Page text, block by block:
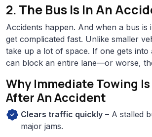
2. The Bus Is In An
Accidents happen. And when a bus is
get complicated fast. Unlike smaller
take up a lot of space. If one gets into
can block an entire lane—or worse,
Why Immediate Towing
After An Accident
Clears traffic quickly – A stalled
major jams.